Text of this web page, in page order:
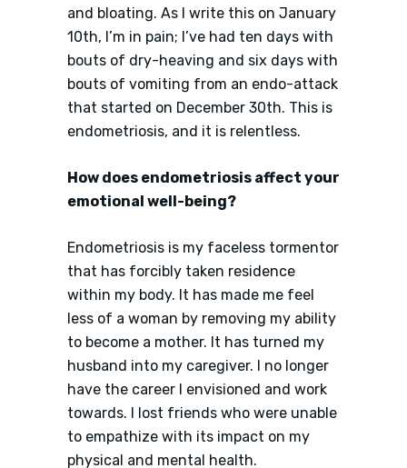
and bloating. As I write this on January
10th, I’m in pain; I’ve had ten days with
bouts of dry-heaving and six days with
bouts of vomiting from an endo-attack
that started on December 30th. This is
endometriosis, and it is relentless.
How does endometriosis affect your
emotional well-being?
Endometriosis is my faceless tormentor
that has forcibly taken residence
within my body. It has made me feel
less of a woman by removing my ability
to become a mother. It has turned my
husband into my caregiver. I no longer
have the career I envisioned and work
towards. I lost friends who were unable
to empathize with its impact on my
physical and mental health.